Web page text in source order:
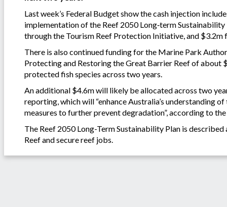
Last week’s Federal Budget show the cash injection
implementation of the Reef 2050 Long‑term
through the Tourism Reef Protection Initiative, and $3.2m
There is also continued funding for the Marine Park
Protecting and Restoring the Great Barrier Reef of about
protected fish species across two years.
An additional $4.6m will likely be allocated across two
reporting, which will “enhance Australia’s understanding
measures to further prevent degradation”, according to
The Reef 2050 Long-Term Sustainability Plan is
Reef and secure reef jobs.